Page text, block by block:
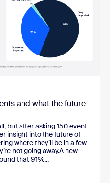
and what the future
but after asking 150 event
insight into the future of
where they’ll be in a few
not going away.A new
that 91%...